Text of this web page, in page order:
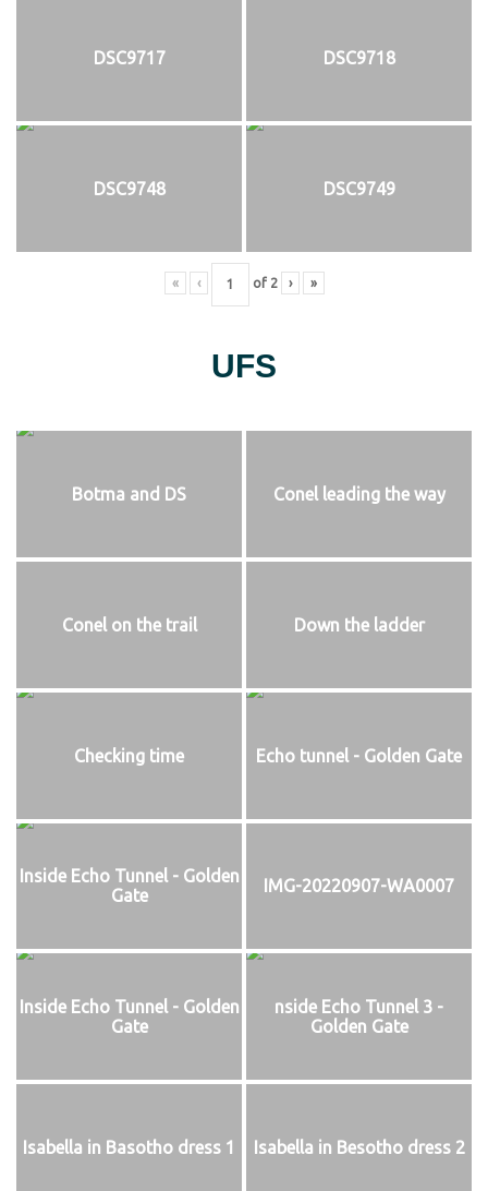
DSC9717 DSC9718
DSC9748 DSC9749
« ‹ of 2 › »
UFS
Botma and DS Conel leading the way
Conel on the trail Down the ladder
Checking time Echo tunnel - Golden Gate
Inside Echo Tunnel - Golden
Gate
IMG-20220907-WA0007
Inside Echo Tunnel - Golden
Gate
nside Echo Tunnel 3 -
Golden Gate
Isabella in Basotho dress 1 Isabella in Besotho dress 2